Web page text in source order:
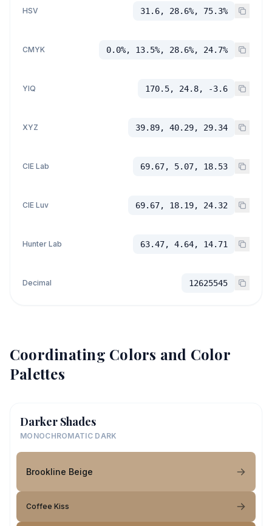
HSV 31.6, 28.6%, 75.3%
CMYK 0.0%, 13.5%, 28.6%, 24.7%
YIQ 170.5, 24.8, -3.6
XYZ 39.89, 40.29, 29.34
CIE Lab 69.67, 5.07, 18.53
CIE Luv 69.67, 18.19, 24.32
Hunter Lab 63.47, 4.64, 14.71
Decimal 12625545
Coordinating Colors and Color
Palettes
Darker Shades
MONOCHROMATIC DARK
Brookline Beige
Coffee Kiss